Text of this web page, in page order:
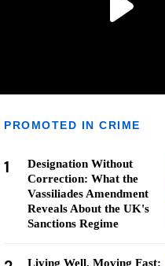
PROMOTED IN CRIME
1
Designation Without
Correction: What the
Vassiliades Amendment
Reveals About the UK's
Sanctions Regime
Living Well, Moving Fast: